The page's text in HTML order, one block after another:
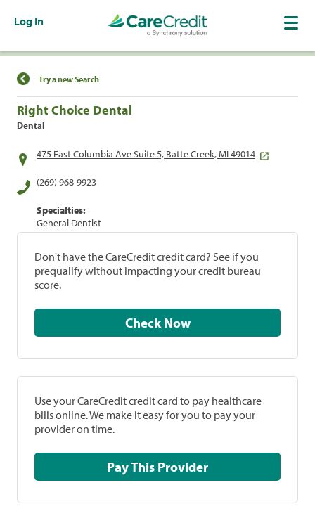
Log In
Find a Location
Try a new Search
Right Choice Dental
Dental
475 East Columbia Ave Suite 5, Batte Creek, MI 49014
(269) 968-9923
Specialties:
General Dentist
Don't have the CareCredit credit card? See if you
prequalify without impacting your credit bureau
score.
Check Now
Use your CareCredit credit card to pay healthcare
bills online. We make it easy for you to pay your
provider on time.
Pay This Provider